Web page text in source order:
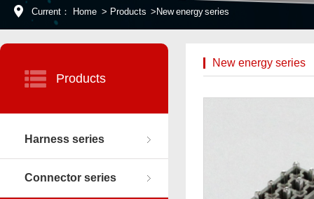
Current： Home > Products > New energy series
Products
Harness series
Connector series
New energy series